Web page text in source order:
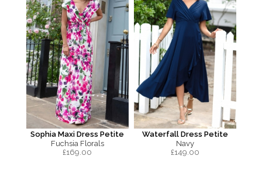
Sophia Maxi Dress Petite
Fuchsia Florals
£169.00
Waterfall Dress Petite
Navy
£149.00